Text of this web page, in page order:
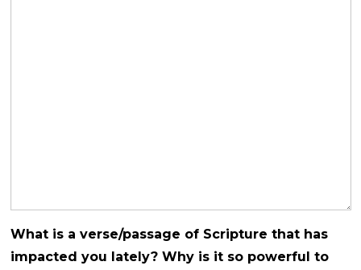
What is a verse/passage of Scripture that has
impacted you lately? Why is it so powerful to